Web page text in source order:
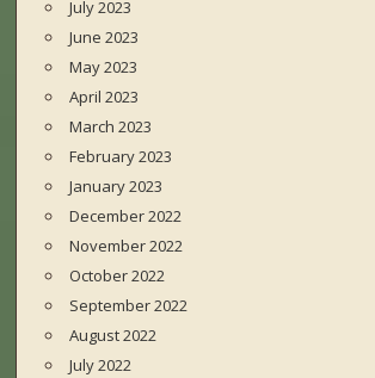
July 2023
June 2023
May 2023
April 2023
March 2023
February 2023
January 2023
December 2022
November 2022
October 2022
September 2022
August 2022
July 2022